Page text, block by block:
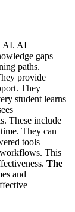
AI. AI
gaps
paths.
provide
They
student learns
These include
They can
tools
workflows. This
The
and